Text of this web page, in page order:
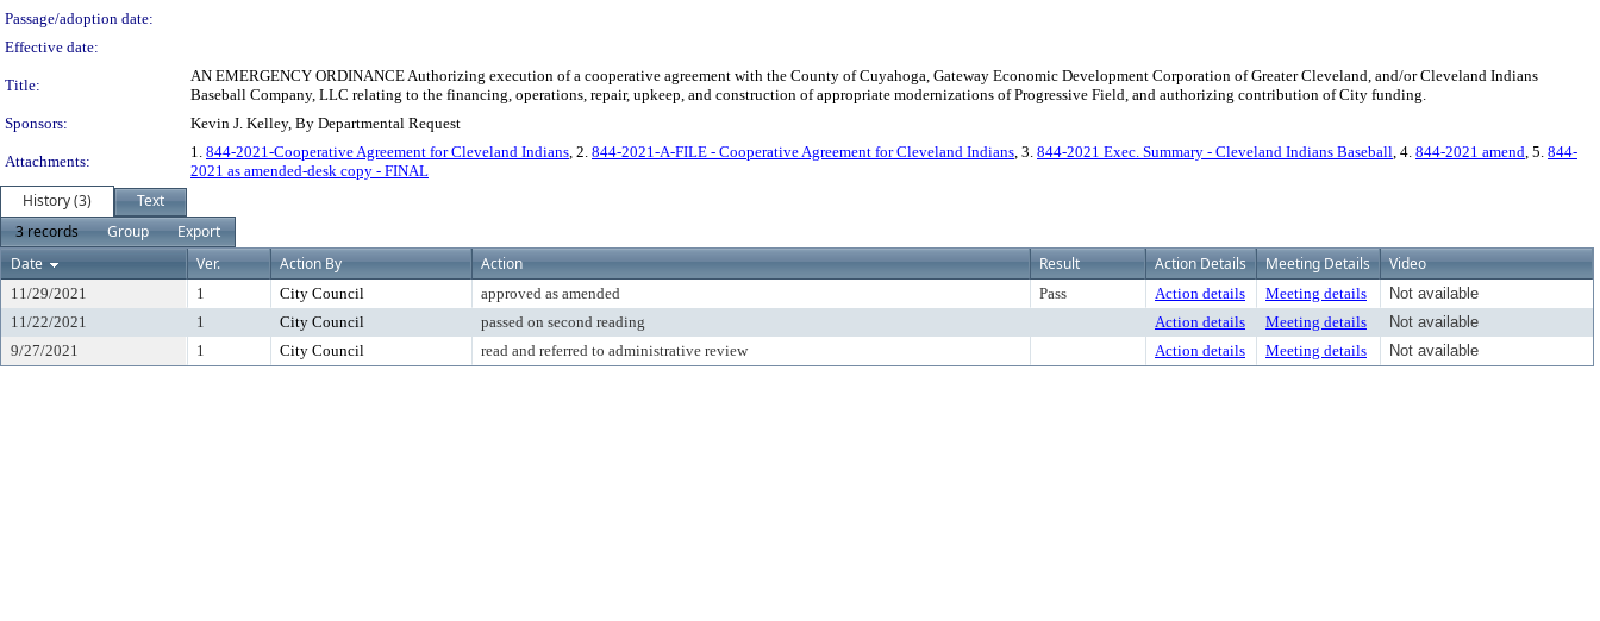
Passage/adoption date:
Effective date:
Title:
AN EMERGENCY ORDINANCE Authorizing execution of a cooperative agreement with the County of Cuyahoga, Gateway Economic Development Corporation of Greater Cleveland, and/or Cleveland Indians
Baseball Company, LLC relating to the financing, operations, repair, upkeep, and construction of appropriate modernizations of Progressive Field, and authorizing contribution of City funding.
Sponsors:
Kevin J. Kelley, By Departmental Request
Attachments:
1. 844-2021-Cooperative Agreement for Cleveland Indians, 2. 844-2021-A-FILE - Cooperative Agreement for Cleveland Indians, 3. 844-2021 Exec. Summary - Cleveland Indians Baseball, 4. 844-2021 amend, 5. 844-
2021 as amended-desk copy - FINAL
History (3)
Text
3 records
Group
Export
Date
Ver. Action By Action Result Action Details Meeting Details Video
11/29/2021 1 City Council approved as amended Pass Action details Meeting details
Not available
11/22/2021
1 City Council passed on second reading Action details Meeting details
Not available
9/27/2021
1 City Council read and referred to administrative review Action details Meeting details Not available